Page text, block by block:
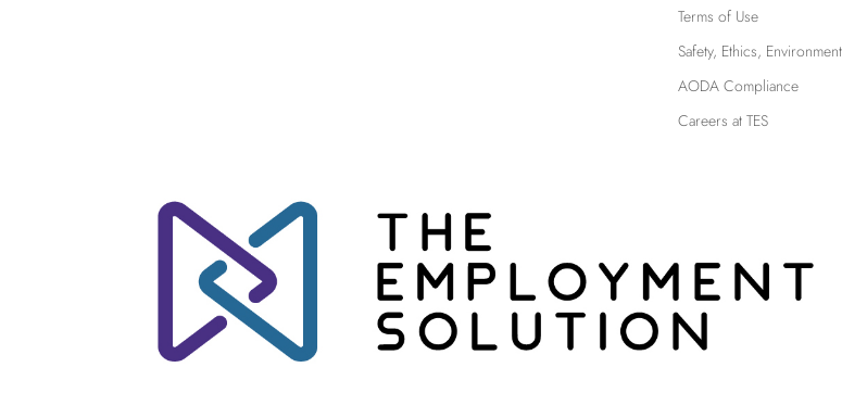
Terms of Use
Safety, Ethics, Environment
AODA Compliance
Careers at TES